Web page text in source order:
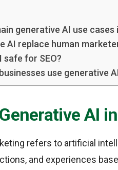
generative AI use cases
AI replace human
safe for SEO?
use generative
AI
refers to artificial
and experiences